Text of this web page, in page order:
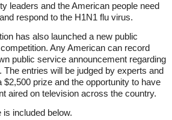
leaders and the American people need
respond to the H1N1 flu virus.
has also launched a new public
Any American can record
public service announcement regarding
The entries will be judged by experts and
$2,500 prize and the opportunity to have
aired on television across the country.
included below.